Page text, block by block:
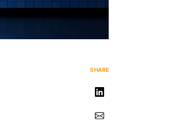
SHARE
Share on LinkedIn
Share via Email